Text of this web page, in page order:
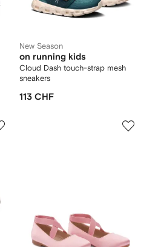
New Season
on running kids
Cloud Dash touch-strap mesh
sneakers
113 CHF